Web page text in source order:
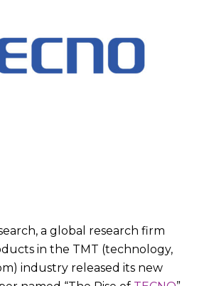
a global research firm
in the TMT (technology,
industry released its new